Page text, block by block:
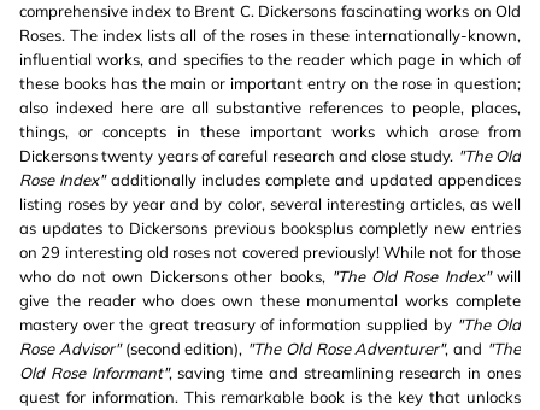
comprehensive index to Brent C. Dickersons fascinating works on Old
Roses. The index lists all of the roses in these internationally-known,
influential works, and specifies to the reader which page in which of
these books has the main or important entry on the rose in question;
also indexed here are all substantive references to people, places,
things, or concepts in these important works which arose from
Dickersons twenty years of careful research and close study. "The Old
Rose Index"additionally includes complete and updated appendices
listing roses by year and by color, several interesting articles, as well
as updates to Dickersons previous booksplus completly new entries
on 29 interesting old roses not covered previously! While not for those
who do not own Dickersons other books, "The Old Rose Index"will
give the reader who does own these monumental works complete
mastery over the great treasury of information supplied by "The Old
Rose Advisor"(second edition), "The Old Rose Adventurer", and "The
Old Rose Informant", saving time and streamlining research in ones
quest for information. This remarkable book is the key that unlocks